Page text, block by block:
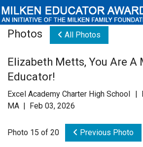
Educators
Newsroom
Videos
Photos All Photos
Elizabeth Metts, You Are A
Educator!
Excel Academy Charter High School |
MA | Feb 03, 2026
Photo 15 of 20 Previous Photo